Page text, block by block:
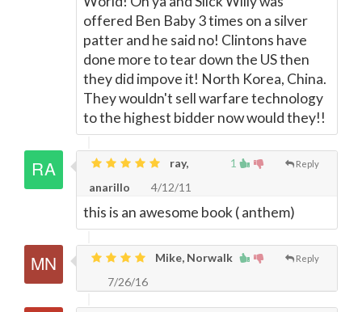
offered Ben Baby 3 times on a silver
patter and he said no! Clintons have
done more to tear down the US then
they did impove it! North Korea, China.
They wouldn't sell warfare technology
to the highest bidder now would they!!
1 Reply
ray,
anarillo
4/12/11
this is an awesome book ( anthem)
Reply
Mike, Norwalk
7/26/16